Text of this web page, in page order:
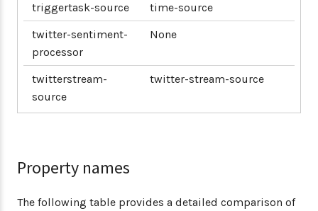
triggertask-source
time-source
twitter-sentiment-
processor
None
twitterstream-
source
twitter-stream-source
Property names
The following table provides a detailed comparison of